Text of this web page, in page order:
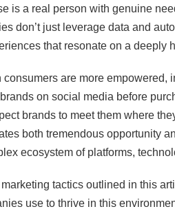
is a real person with genuine
don’t just leverage data and
that resonate on a deeply
consumers are more
on social media before
brands to meet them where
both tremendous opportunity
ecosystem of platforms,
tactics outlined in this
use to thrive in this